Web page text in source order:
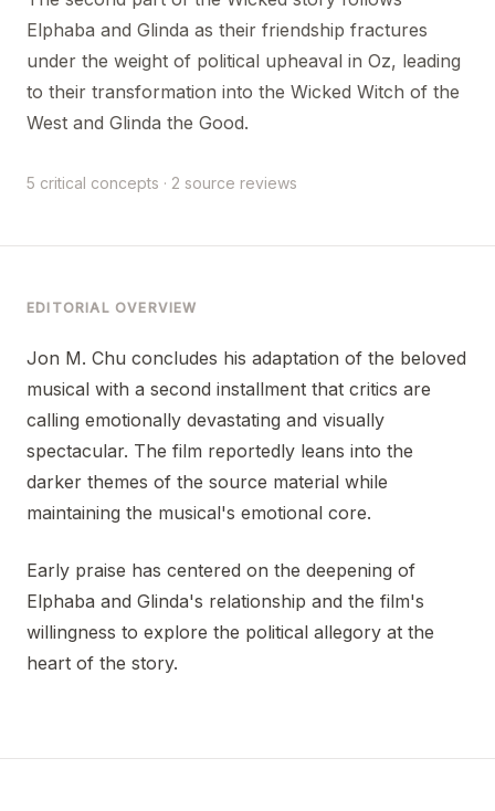
Elphaba and Glinda as their friendship fractures
under the weight of political upheaval in Oz, leading
to their transformation into the Wicked Witch of the
West and Glinda the Good.
5 critical concepts · 2 source reviews
EDITORIAL OVERVIEW
Jon M. Chu concludes his adaptation of the beloved
musical with a second installment that critics are
calling emotionally devastating and visually
spectacular. The film reportedly leans into the
darker themes of the source material while
maintaining the musical's emotional core.
Early praise has centered on the deepening of
Elphaba and Glinda's relationship and the film's
willingness to explore the political allegory at the
heart of the story.